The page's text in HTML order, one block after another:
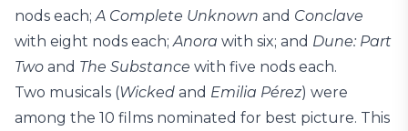
nods each; A Complete Unknown and Conclave
with eight nods each; Anora with six; and Dune: Part
Two and The Substance with five nods each.
Two musicals (Wicked and Emilia Pérez) were
among the 10 films nominated for best picture. This